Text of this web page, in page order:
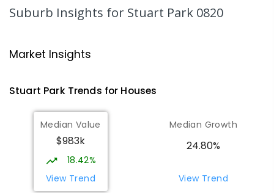
COMBINED
86ENROLLED
Darwin High School
COMBINED
1339ENROLLED
Parap Primary School 2.35
Parap 0820
PRIMARY
Suburb Insights for Stuart Park 0820
Market Insights
Stuart ParkTrends for Houses
Median Value
$983k
18.42%
View Trend
Median Growth
24.80%
View Trend